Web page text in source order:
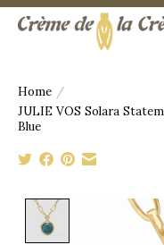
Home /
JULIE VOS Solara
Blue
Product